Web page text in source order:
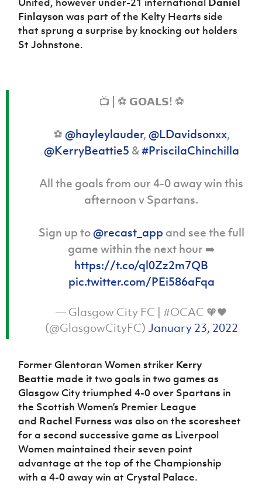
Finlayson was part of the Kelty Hearts side
that sprung a surprise by knocking out holders
St Johnstone.
📺 | ️⚽️ 𝗚𝗢𝗔𝗟𝗦! ️⚽️
⚽️ @hayleylauder, @LDavidsonxx,
@KerryBeattie5 &#PriscilaChinchilla
All the goals from our 4-0 away win this
afternoon v Spartans.
Sign up to@recast_app and see the full
game within the next hour ➡️
https://t.co/ql0Zz2m7QB
pic.twitter.com/PEi586aFqa
— Glasgow City FC | #OCAC 🧡🖤
(@GlasgowCityFC) January 23, 2022
Former Glentoran Women striker Kerry
Beattie made it two goals in two games as
Glasgow City triumphed 4-0 over Spartans in
the Scottish Women’s Premier League
and Rachel Furnesswas also on the scoresheet
for a second successive game as Liverpool
Women maintained their seven point
advantage at the top of the Championship
with a 4-0 away win at Crystal Palace.